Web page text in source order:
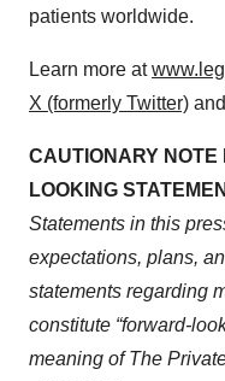
patients worldwide.
Learn more at
X (formerly Twitter) and
CAUTIONARY NOTE
LOOKING
Statements in this
expectations, plans,
statements regarding
constitute “forward-
meaning of The